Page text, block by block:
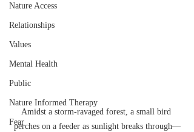
Nature Access
Relationships
Values
Mental Health
Public
Nature Informed Therapy
Fear
Amidst a storm-ravaged forest, a small bird
perches on a feeder as sunlight breaks through—